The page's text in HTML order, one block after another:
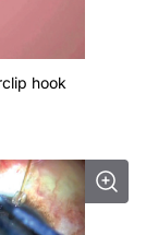
hook